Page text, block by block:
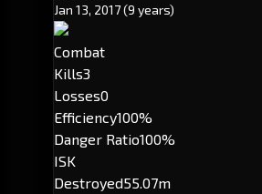
Jan 13, 2017(9 years)
Combat
Kills3
Losses0
Efficiency100%
Danger Ratio100%
ISK
Destroyed55.07m